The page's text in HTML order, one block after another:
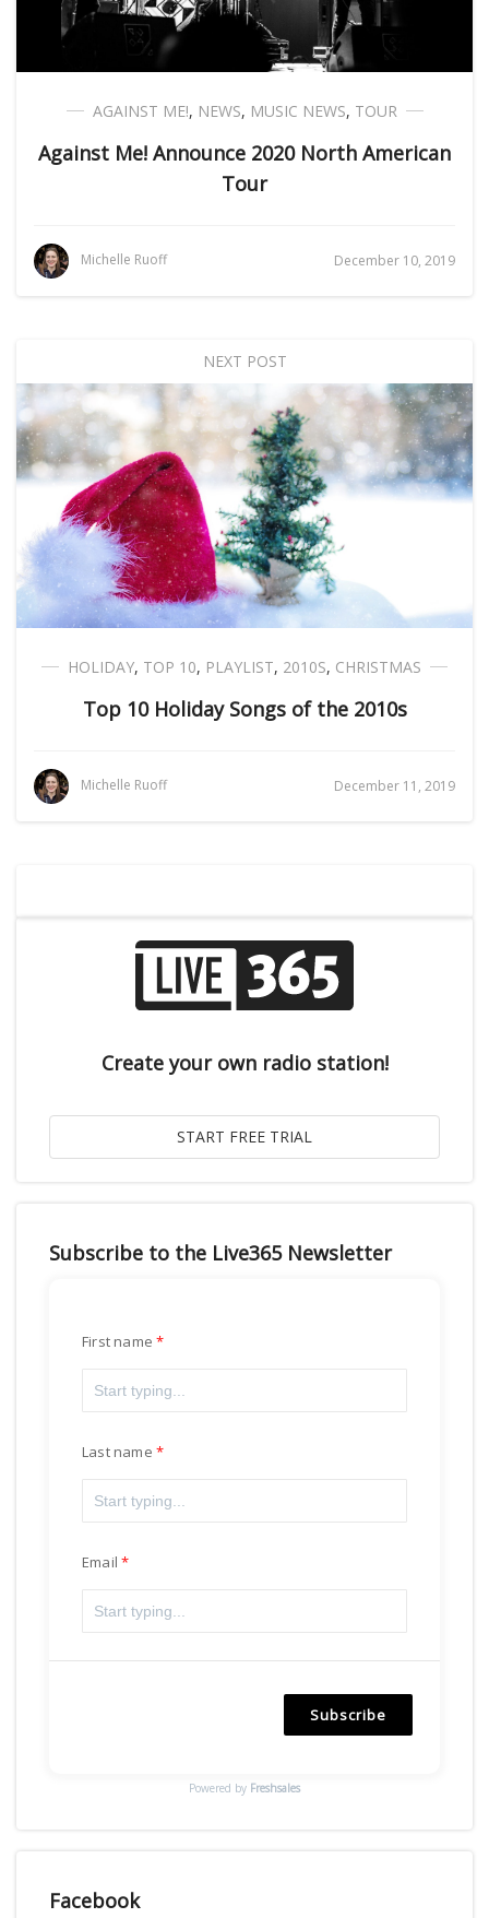
AGAINST ME!, NEWS, MUSIC NEWS, TOUR
Against Me! Announce 2020 North American
Tour
Michelle Ruoff December 10, 2019
NEXT POST
HOLIDAY, TOP 10, PLAYLIST, 2010S, CHRISTMAS
Top 10 Holiday Songs of the 2010s
Michelle Ruoff December 11, 2019
Create your own radio station!
Subscribe to the Live365 Newsletter
First name
Last name
Email
Subscribe
Powered by Freshsales
Facebook